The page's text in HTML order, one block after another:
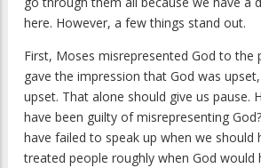
here. However, a few things stand out.
First, Moses misrepresented God to the
gave the impression that God was upset,
upset. That alone should give us pause.
have been guilty of misrepresenting
have failed to speak up when we should
treated people roughly when God would